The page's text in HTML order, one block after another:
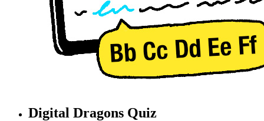
Digital Dragons Quiz